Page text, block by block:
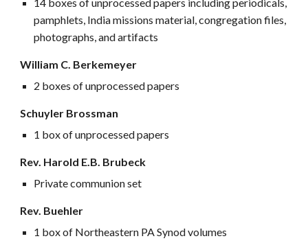
pamphlets, India missions material, congregation files,
photographs, and artifacts
William C. Berkemeyer
2 boxes of unprocessed papers
Schuyler Brossman
1 box of unprocessed papers
Rev. Harold E.B. Brubeck
Private communion set
Rev. Buehler
1 box of Northeastern PA Synod volumes